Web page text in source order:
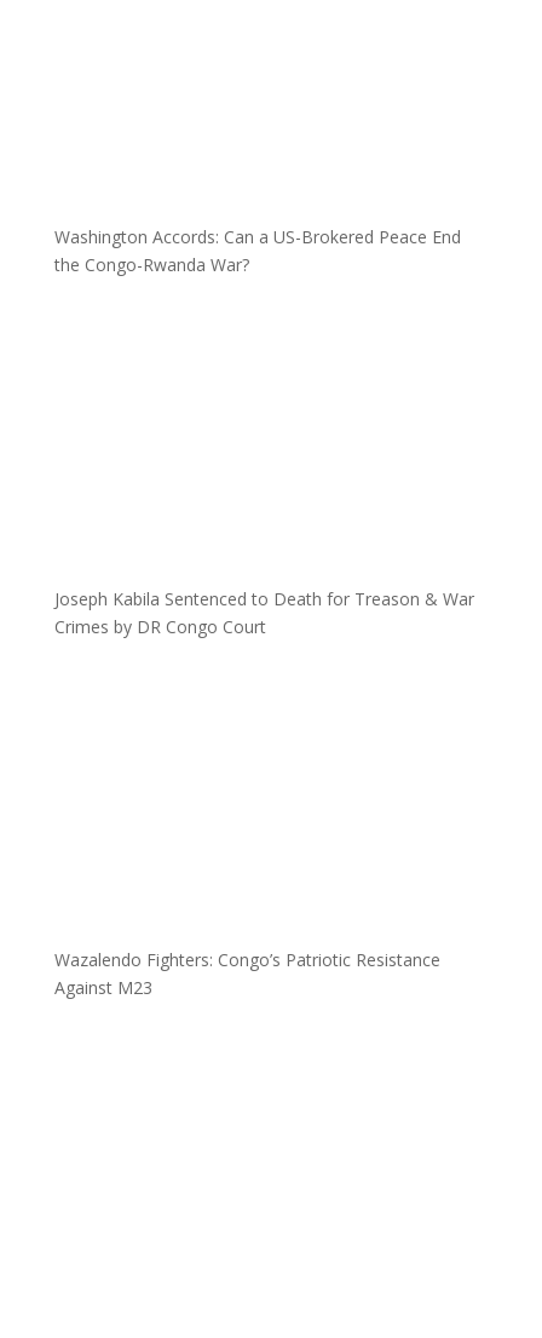
Washington Accords: Can a US-Brokered Peace End
the Congo-Rwanda War?
Joseph Kabila Sentenced to Death for Treason & War
Crimes by DR Congo Court
Wazalendo Fighters: Congo’s Patriotic Resistance
Against M23